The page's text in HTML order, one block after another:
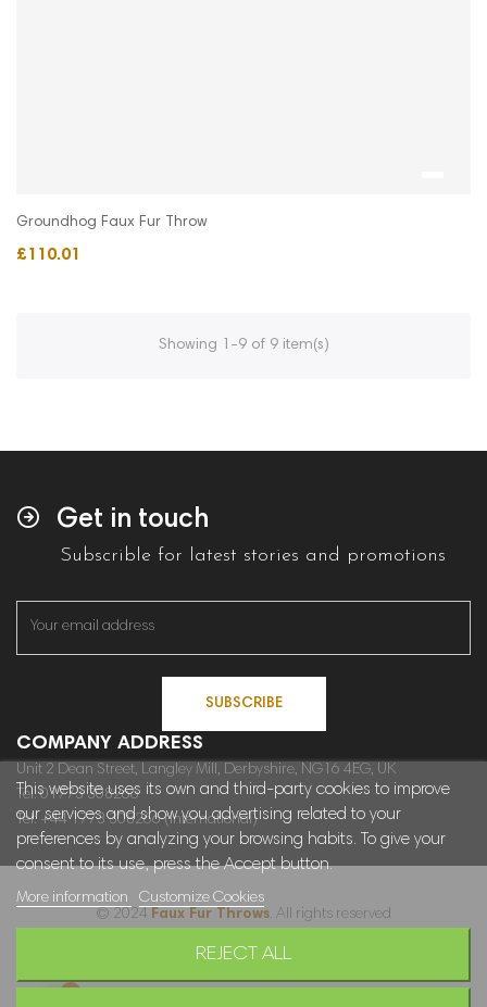
Groundhog Faux Fur Throw
£110.01
Showing 1-9 of 9 item(s)
Get in touch
Subscrible for latest stories and promotions
SUBSCRIBE
COMPANY ADDRESS
Unit 2 Dean Street, Langley Mill, Derbyshire, NG16 4EG, UK
Tel: 01773 308266
Tel: +44 1773 308266 (International)
This website uses its own and third-party cookies to improve
our services and show you advertising related to your
preferences by analyzing your browsing habits. To give your
consent to its use, press the Accept button.
More information Customize Cookies
REJECT ALL
© 2024 Faux Fur Throws. All rights reserved